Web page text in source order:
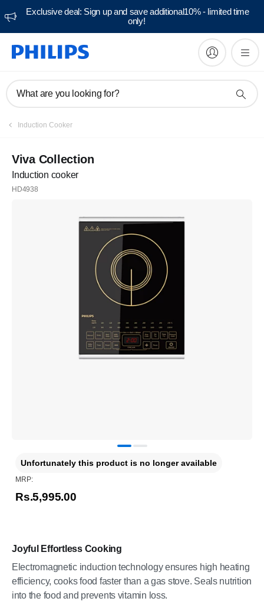
Exclusive deal: Sign up and save additional10% - limited time
only!
What are you looking for?
Induction Cooker
Viva Collection
Induction cooker
HD4938
Joyful Effortless Cooking
Electromagnetic induction technology ensures high heating
efficiency, cooks food faster than a gas stove. Seals nutrition
into the food and prevents vitamin loss.
Unfortunately this product is no longer available
MRP:
Rs.5,995.00